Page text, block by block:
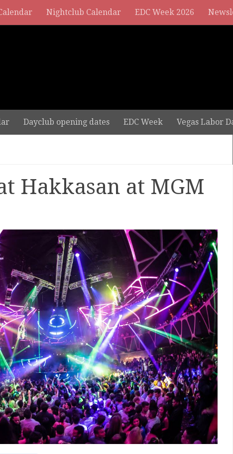
Nightclub Calendar EDC Week 2026
Dayclub opening dates EDC Week Vegas Labor
Hakkasan at MGM